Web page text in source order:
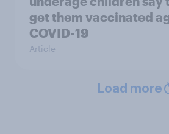
get them vaccinated
COVID-19
Article
Load more